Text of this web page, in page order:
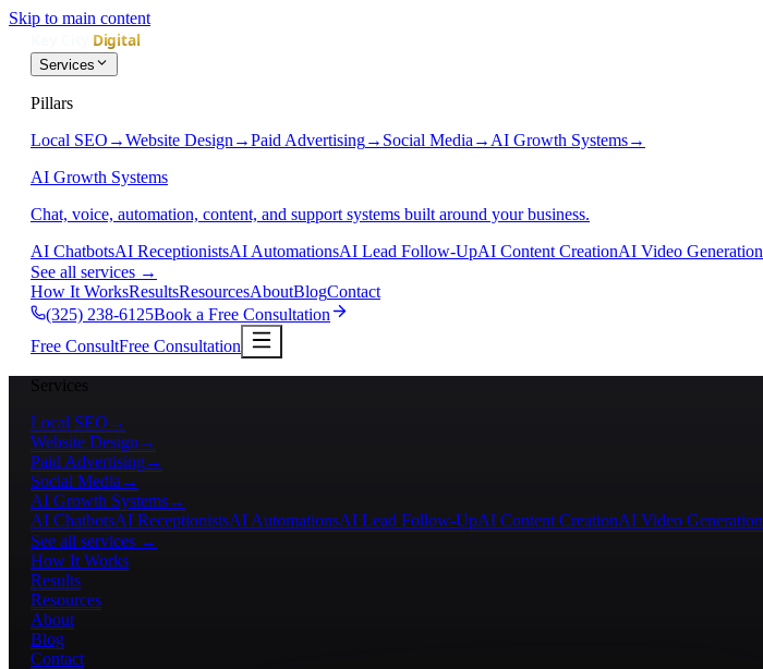
Skip to main content
Services
Pillars
Local SEO →Website Design →Paid Advertising→ Social Media → AI Growth Systems→
AI Growth Systems
Chat, voice, automation, content, and support systems built around your business.
AI ChatbotsAI ReceptionistsAI AutomationsAI Lead Follow-UpAI Content CreationAI Video Generation
See all services →
How It WorksResultsResourcesAboutBlogContact
(325) 238-6125Book a Free Consultation
Free ConsultFree Consultation
Services
Local SEO →
Website Design →
Paid Advertising→
Social Media →
AI Growth Systems→
AI ChatbotsAI ReceptionistsAI AutomationsAI Lead Follow-UpAI Content CreationAI Video Generation
See all services →
How It Works
Results
Resources
About
Blog
Contact